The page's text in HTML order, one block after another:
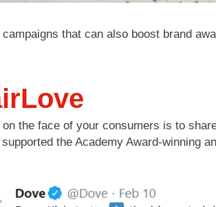
that can also boost brand
the face of your consumers is to
the Academy Award-winning